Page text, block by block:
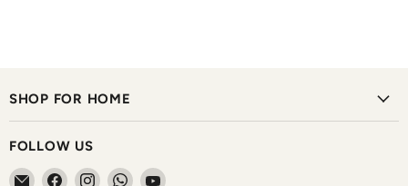
SHOP FOR HOME
FOLLOW US
EmailFind Find Find Find